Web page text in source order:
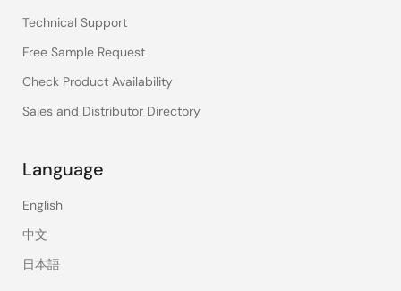
Technical Support
Free Sample Request
Check Product Availability
Sales and Distributor Directory
Language
English
中文
日本語